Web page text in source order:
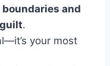
and
.
your most